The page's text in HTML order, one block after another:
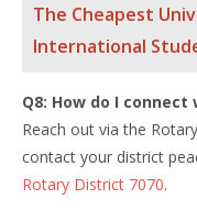
The Cheapest
International
Q8: How do I
Reach out via the
contact your district
Rotary District 7070.